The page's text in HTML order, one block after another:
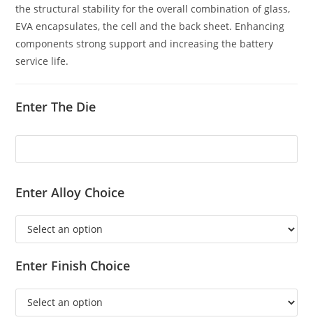
the structural stability for the overall combination of glass,
EVA encapsulates, the cell and the back sheet. Enhancing
components strong support and increasing the battery
service life.
Enter The Die
Enter Alloy Choice
Enter Finish Choice